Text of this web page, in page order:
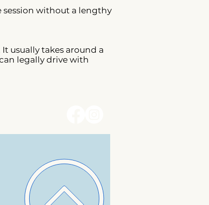
session without a lengthy
usually takes around a
legally drive with